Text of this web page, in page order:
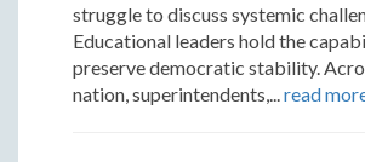
struggle to discuss systemic
Educational leaders hold the
preserve democratic stability.
nation, superintendents,... read